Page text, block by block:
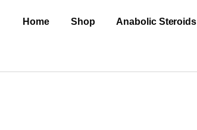
Home Shop Anabolic Steroids